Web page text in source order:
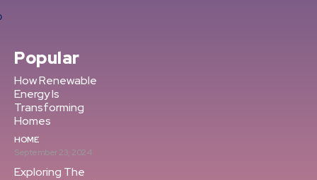
Popular
How Renewable
Energy Is
Transforming
Homes
HOME
September 23, 2024
Exploring The